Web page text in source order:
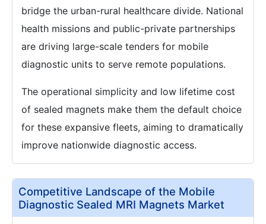
bridge the urban-rural healthcare divide. National
health missions and public-private partnerships
are driving large-scale tenders for mobile
diagnostic units to serve remote populations.
The operational simplicity and low lifetime cost
of sealed magnets make them the default choice
for these expansive fleets, aiming to dramatically
improve nationwide diagnostic access.
Competitive Landscape of the Mobile
Diagnostic Sealed MRI Magnets Market